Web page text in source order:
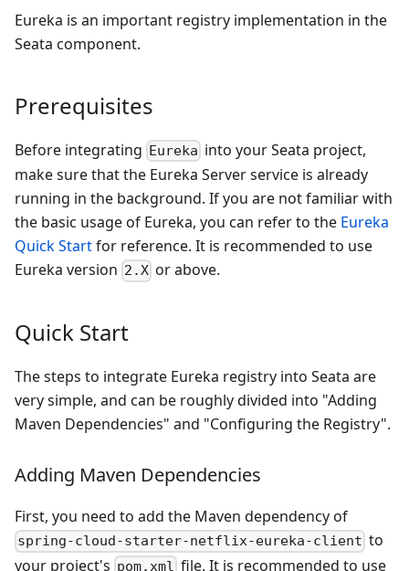
Eureka is an important registry implementation in the
Seata component.
Prerequisites
Before integrating Eureka into your Seata project,
make sure that the Eureka Server service is already
running in the background. If you are not familiar with
the basic usage of Eureka, you can refer to the Eureka
Quick Startfor reference. It is recommended to use
Eureka version 2.X or above.
Quick Start
The steps to integrate Eureka registry into Seata are
very simple, and can be roughly divided into "Adding
Maven Dependencies" and "Configuring the Registry".
Adding Maven Dependencies
First, you need to add the Maven dependency of
spring-cloud-starter-netflix-eureka-client to
your project's pom.xml file. It is recommended to use